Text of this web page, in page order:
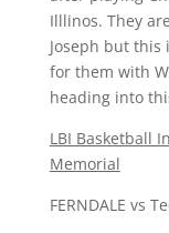
Illlinos. They
Joseph but
for them with
heading into
LBI Basketball
Memorial
FERNDALE vs